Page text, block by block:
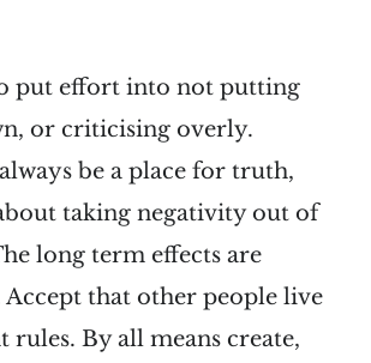
put effort into not putting
or criticising overly.
be a place for truth,
taking negativity out of
long term effects are
that other people live
rules. By all means create,